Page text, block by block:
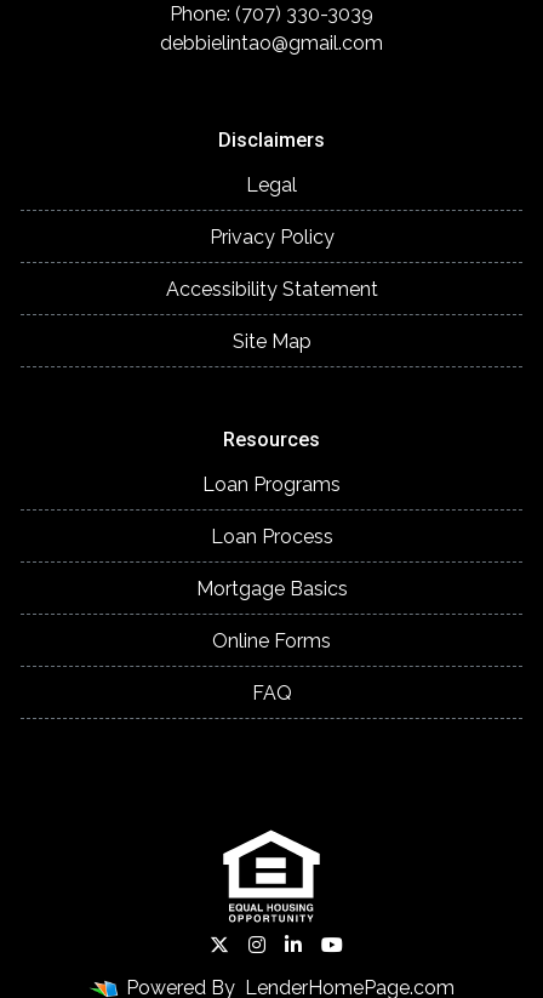
Phone: (707) 330-3039
debbielintao@gmail.com
Disclaimers
Legal
Privacy Policy
Accessibility Statement
Site Map
Resources
Loan Programs
Loan Process
Mortgage Basics
Online Forms
FAQ
Powered By LenderHomePage.com